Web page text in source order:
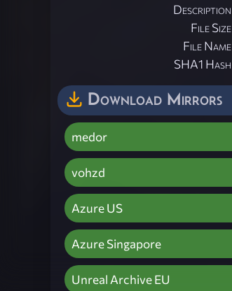
Description
File Size
File Name
SHA1 Hash
Download Mirrors
medor
vohzd
Azure US
Azure Singapore
Unreal Archive EU